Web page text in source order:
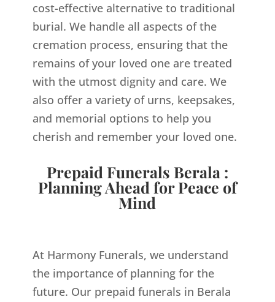
cost-effective alternative to traditional
burial. We handle all aspects of the
cremation process, ensuring that the
remains of your loved one are treated
with the utmost dignity and care. We
also offer a variety of urns, keepsakes,
and memorial options to help you
cherish and remember your loved one.
Prepaid Funerals Berala :
Planning Ahead for Peace of
Mind
At Harmony Funerals, we understand
the importance of planning for the
future. Our prepaid funerals in Berala